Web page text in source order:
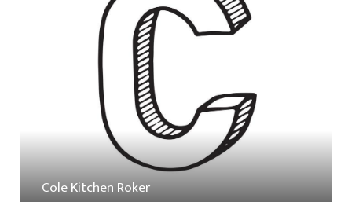
Cole Kitchen Roker